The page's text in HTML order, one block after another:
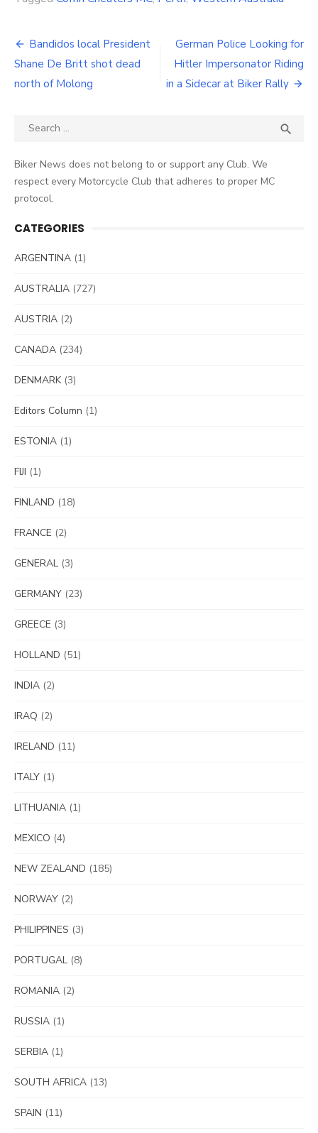
Post
navigation
Bandidos local President
Shane De Britt shot dead
north of Molong
German Police Looking for
Hitler Impersonator Riding
in a Sidecar at Biker Rally
Search

Biker News does not belong to or support any Club. We
respect every Motorcycle Club that adheres to proper MC
protocol.
CATEGORIES
ARGENTINA (1)
AUSTRALIA (727)
AUSTRIA (2)
CANADA (234)
DENMARK(3)
Editors Column (1)
ESTONIA (1)
FIJI (1)
FINLAND (18)
FRANCE (2)
GENERAL (3)
GERMANY (23)
GREECE (3)
HOLLAND (51)
INDIA (2)
IRAQ (2)
IRELAND (11)
ITALY (1)
LITHUANIA (1)
MEXICO (4)
NEW ZEALAND (185)
NORWAY (2)
PHILIPPINES (3)
PORTUGAL (8)
ROMANIA (2)
RUSSIA (1)
SERBIA (1)
SOUTH AFRICA (13)
SPAIN (11)